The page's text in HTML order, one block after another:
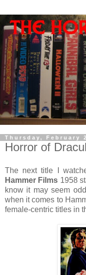
Thursday, February
Horror of
The next title I
Hammer Films 1958
know it may seem
when it comes to
female-centric titles in